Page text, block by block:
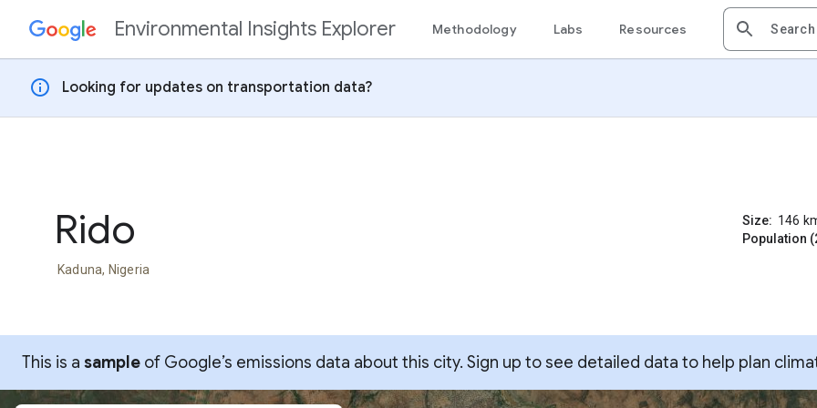
Skip to contentEnvironmental Insights Explorer Methodology Labs Resources
info Looking for updates on transportation data?
Rido
Kaduna, Nigeria
Size: 146
Population
This is a sample of Google’s emissions data about this city. Sign up to see detailed data to help plan